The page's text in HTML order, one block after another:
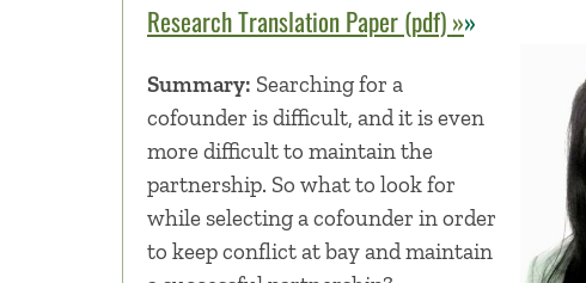
Research Translation Paper (pdf) »»
Summary: Searching for a
cofounder is difficult, and it is even
more difficult to maintain the
partnership. So what to look for
while selecting a cofounder in order
to keep conflict at bay and maintain